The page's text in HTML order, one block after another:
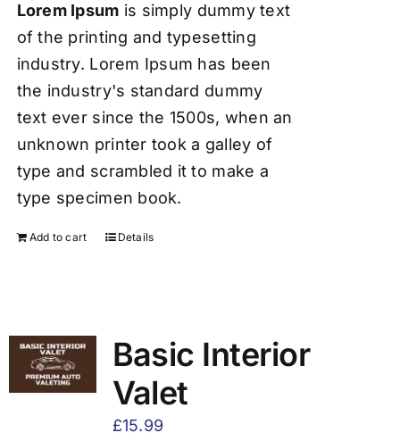
Lorem Ipsum is simply dummy text
of the printing and typesetting
industry. Lorem Ipsum has been
the industry's standard dummy
text ever since the 1500s, when an
unknown printer took a galley of
type and scrambled it to make a
type specimen book.
Add to cart Details
Basic Interior
Valet
£15.99